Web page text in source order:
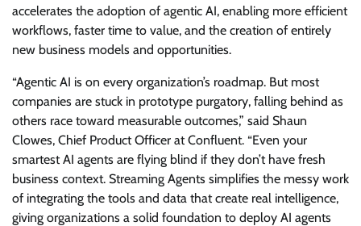
accelerates the adoption of agentic AI, enabling more efficient
workflows, faster time to value, and the creation of entirely
new business models and opportunities.
“Agentic AI is on every organization’s roadmap. But most
companies are stuck in prototype purgatory, falling behind as
others race toward measurable outcomes,” said Shaun
Clowes, Chief Product Officer at Confluent. “Even your
smartest AI agents are flying blind if they don’t have fresh
business context. Streaming Agents simplifies the messy work
of integrating the tools and data that create real intelligence,
giving organizations a solid foundation to deploy AI agents